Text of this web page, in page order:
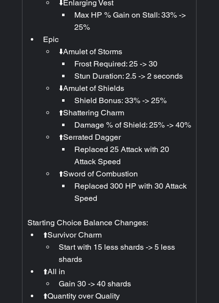
⬇️Enlarging Vest
Max HP % Gain on Stall: 33% ->
25%
Epic
⬇️Amulet of Storms
Frost Required: 25 -> 30
Stun Duration: 2.5 -> 2 seconds
⬇️Amulet of Shields
Shield Bonus: 33% -> 25%
⬆️Shattering Charm
Damage % of Shield: 25% -> 40%
⬆️Serrated Dagger
Replaced 25 Attack with 20
Attack Speed
⬆️Sword of Combustion
Replaced 300 HP with 30 Attack
Speed
Starting Choice Balance Changes:
⬆️Survivor Charm
Start with 15 less shards -> 5 less
shards
⬆️All in
Gain 30 -> 40 shards
⬆️Quantity over Quality